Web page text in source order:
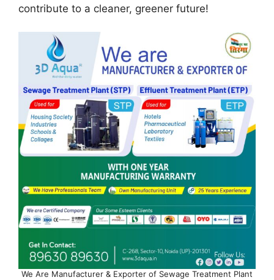
contribute to a cleaner, greener future!
We Are Manufacturer & Exporter of Sewage Treatment Plant